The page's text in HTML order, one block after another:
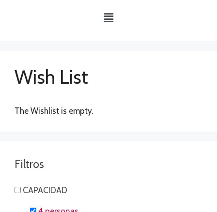
Wish List
The Wishlist is empty.
Filtros
CAPACIDAD